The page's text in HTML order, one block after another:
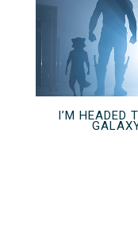
I’M HEADED